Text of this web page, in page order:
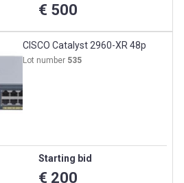
€ 500
CISCO Catalyst 2960-XR 48p
Lot number 535
Starting bid
€ 200